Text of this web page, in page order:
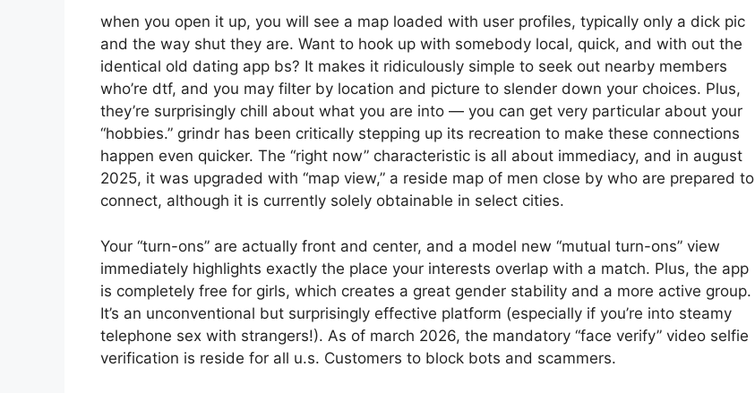
when you open it up, you will see a map loaded with user profiles, typically only a dick pic
and the way shut they are. Want to hook up with somebody local, quick, and with out the
identical old dating app bs? It makes it ridiculously simple to seek out nearby members
who’re dtf, and you may filter by location and picture to slender down your choices. Plus,
they’re surprisingly chill about what you are into — you can get very particular about your
“hobbies.” grindr has been critically stepping up its recreation to make these connections
happen even quicker. The “right now” characteristic is all about immediacy, and in august
2025, it was upgraded with “map view,” a reside map of men close by who are prepared to
connect, although it is currently solely obtainable in select cities.
Your “turn-ons” are actually front and center, and a model new “mutual turn-ons” view
immediately highlights exactly the place your interests overlap with a match. Plus, the app
is completely free for girls, which creates a great gender stability and a more active group.
It’s an unconventional but surprisingly effective platform (especially if you’re into steamy
telephone sex with strangers!). As of march 2026, the mandatory “face verify” video selfie
verification is reside for all u.s. Customers to block bots and scammers.